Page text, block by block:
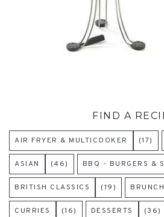
FIND A
AIR FRYER & MULTICOOKER (17)
ASIAN (46) BBQ - BURGERS &
BRITISH CLASSICS (19)
CURRIES (16) DESSERTS (36)